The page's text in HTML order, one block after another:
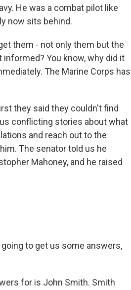
He was a combat pilot like
now sits behind.
them - not only them but the
You know, why did it
The Marine Corps has
they said they couldn't find
conflicting stories about what
and reach out to the
The senator told us he
Mahoney, and he raised
going to get us some answers,
for is John Smith. Smith